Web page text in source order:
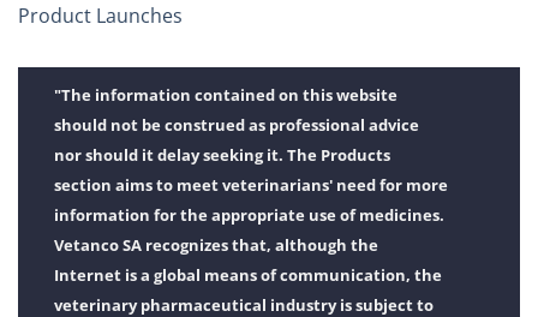
Product Launches
"The information contained on this website
should not be construed as professional advice
nor should it delay seeking it. The Products
section aims to meet veterinarians' need for more
information for the appropriate use of medicines.
Vetanco SA recognizes that, although the
Internet is a global means of communication, the
veterinary pharmaceutical industry is subject to